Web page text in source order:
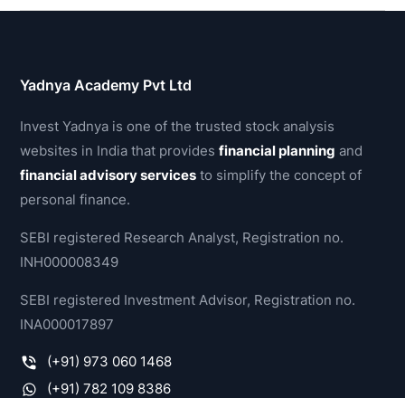
Yadnya Academy Pvt Ltd
Invest Yadnya is one of the trusted stock analysis
websites in India that providesfinancial planning and
financial advisory services to simplify the concept of
personal finance.
SEBI registered Research Analyst, Registration no.
INH000008349
SEBI registered Investment Advisor, Registration no.
INA000017897
(+91) 973 060 1468
(+91) 782 109 8386